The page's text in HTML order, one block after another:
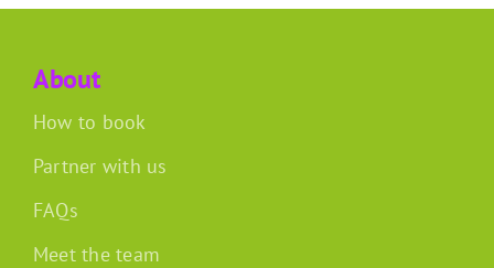
About
How to book
Partner with us
FAQs
Meet the team